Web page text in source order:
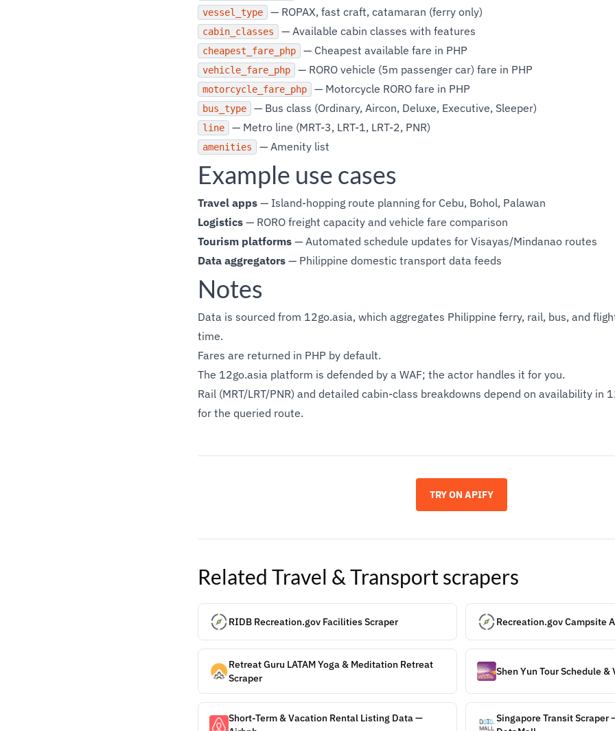
vessel_type — ROPAX, fast craft, catamaran (ferry only)
cabin_classes — Available cabin classes with features
cheapest_fare_php — Cheapest available fare in PHP
vehicle_fare_php — RORO vehicle (5m passenger car) fare in PHP
motorcycle_fare_php — Motorcycle RORO fare in PHP
bus_type — Bus class (Ordinary, Aircon, Deluxe, Executive, Sleeper)
line — Metro line (MRT-3, LRT-1, LRT-2, PNR)
amenities — Amenity list
Example use cases
Travel apps — Island-hopping route planning for Cebu, Bohol, Palawan
Logistics — RORO freight capacity and vehicle fare comparison
Tourism platforms — Automated schedule updates for Visayas/Mindanao routes
Data aggregators — Philippine domestic transport data feeds
Notes
Data is sourced from 12go.asia, which aggregates Philippine ferry, rail, bus, and
time.
Fares are returned in PHP by default.
The 12go.asia platform is defended by a WAF; the actor handles it for you.
Rail (MRT/LRT/PNR) and detailed cabin-class breakdowns depend on availability in
for the queried route.
TRY ON APIFY
Related Travel & Transport scrapers
RIDB Recreation.gov Facilities Scraper Recreation.gov Campsite
Retreat Guru LATAM Yoga & Meditation Retreat
Scraper
Shen Yun Tour Schedule &
Short-Term & Vacation Rental Listing Data —
Singapore Transit Scraper